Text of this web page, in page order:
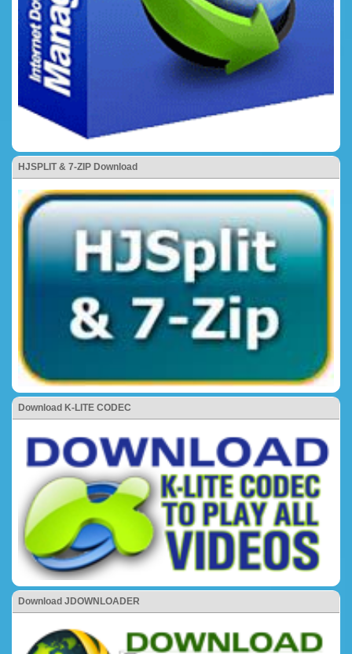
HJSPLIT & 7-ZIP Download
Download K-LITE CODEC
Download JDOWNLOADER